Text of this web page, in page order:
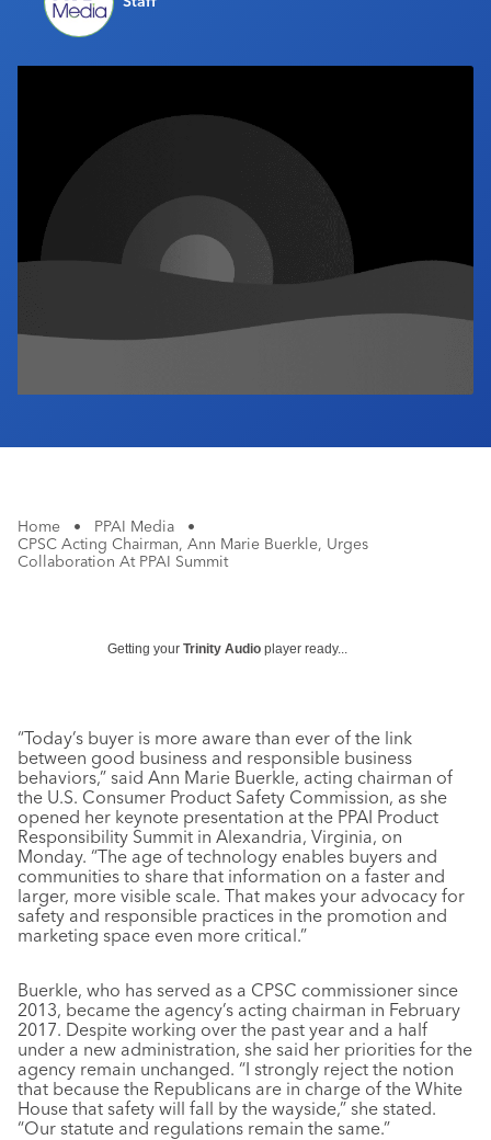
Industry Calendar
Home • PPAI Media
•
CPSC Acting Chairman, Ann Marie Buerkle, Urges
Collaboration At PPAI Summit
Getting your Trinity Audio player ready...
“Today’s buyer is more aware than ever of the link
between good business and responsible business
behaviors,” said Ann Marie Buerkle, acting chairman of
the U.S. Consumer Product Safety Commission, as she
opened her keynote presentation at the PPAI Product
Responsibility Summit in Alexandria, Virginia, on
Monday. “The age of technology enables buyers and
communities to share that information on a faster and
larger, more visible scale. That makes your advocacy for
safety and responsible practices in the promotion and
marketing space even more critical.”
Buerkle, who has served as a CPSC commissioner since
2013, became the agency’s acting chairman in February
2017. Despite working over the past year and a half
under a new administration, she said her priorities for the
agency remain unchanged. “I strongly reject the notion
that because the Republicans are in charge of the White
House that safety will fall by the wayside,” she stated.
“Our statute and regulations remain the same.”